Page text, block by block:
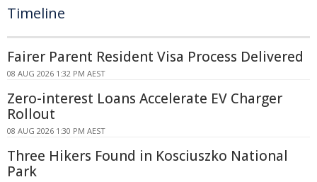
Timeline
Fairer Parent Resident Visa Process Delivered
08 AUG 2026 1:32 PM AEST
Zero-interest Loans Accelerate EV Charger
Rollout
08 AUG 2026 1:30 PM AEST
Three Hikers Found in Kosciuszko National
Park